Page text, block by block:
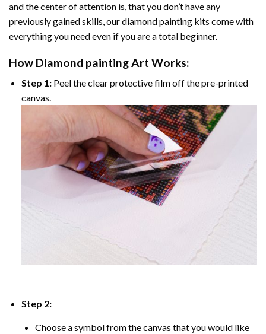
and the center of attention is, that you don’t have any
previously gained skills, ourdiamond painting kits come with
everything you need even if you are a total beginner.
How Diamond paintingArt Works:
Step 1:Peel the clear protective film off the pre-printed
canvas.
Step 2:
Choose a symbol from the canvas that you would like